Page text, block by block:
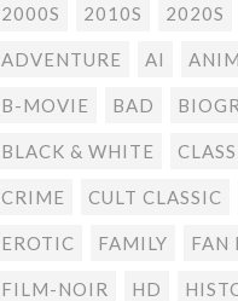
2000S 2010S 2020S
ADVENTURE AI
B-MOVIE BAD
BLACK & WHITE
CRIME CULT CLASSIC
EROTIC FAMILY FAN
FILM-NOIR HD